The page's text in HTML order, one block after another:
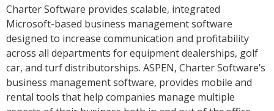
Charter Software provides scalable, integrated
Microsoft-based business management software
designed to increase communication and profitability
across all departments for equipment dealerships, golf
car, and turf distributorships. ASPEN, Charter Software’s
business management software, provides mobile and
rental tools that help companies manage multiple